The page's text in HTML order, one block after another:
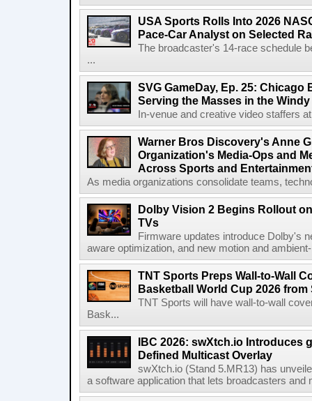
USA Sports Rolls Into 2026
Pace-Car Analyst on Selected
The broadcaster's 14-race schedule
...
SVG GameDay, Ep. 25: Chicago
Serving the Masses in the
In-venue and creative video staffers
Warner Bros Discovery's Anne
Organization's Media-Ops and
Across Sports and
As media organizations consolidate teams,
Dolby Vision 2 Begins Rollout
TVs
Firmware updates introduce Dolby's
aware optimization, and new motion and
TNT Sports Preps Wall-to-Wall
Basketball World Cup 2026 from
TNT Sports will have wall-to-wall
Bask...
IBC 2026: swXtch.io Introduces
Defined Multicast Overlay
swXtch.io (Stand 5.MR13) has
a software application that lets broadcasters and